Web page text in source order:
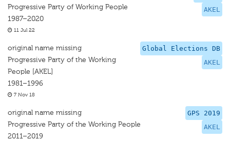
AKEL
Progressive Party of Working People
1987–2020
11 Jul 22
Global Elections DB
AKEL
original name missing
Progressive Party of the Working
People [AKEL]
1981–1996
7 Nov 18
GPS 2019
AKEL
original name missing
Progressive Party of the Working People
2011–2019